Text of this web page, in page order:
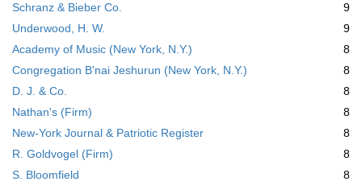
Schranz & Bieber Co.
9
Underwood, H. W.
9
Academy of Music (New York, N.Y.)
8
Congregation B'nai Jeshurun (New York, N.Y.)
8
D. J. & Co.
8
Nathan's (Firm)
8
New-York Journal & Patriotic Register
8
R. Goldvogel (Firm)
8
S. Bloomfield
8